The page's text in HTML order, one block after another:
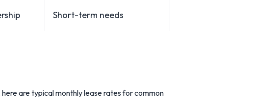
Short-term needs
are typical monthly lease rates for common